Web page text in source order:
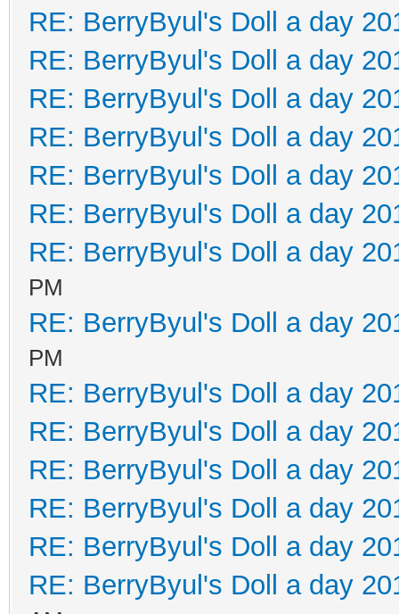
RE: BerryByul's Doll a day
RE: BerryByul's Doll a day
RE: BerryByul's Doll a day
RE: BerryByul's Doll a day
RE: BerryByul's Doll a day
RE: BerryByul's Doll a day
RE: BerryByul's Doll a day
PM
RE: BerryByul's Doll a day
PM
RE: BerryByul's Doll a day
RE: BerryByul's Doll a day
RE: BerryByul's Doll a day
RE: BerryByul's Doll a day
RE: BerryByul's Doll a day
RE: BerryByul's Doll a day